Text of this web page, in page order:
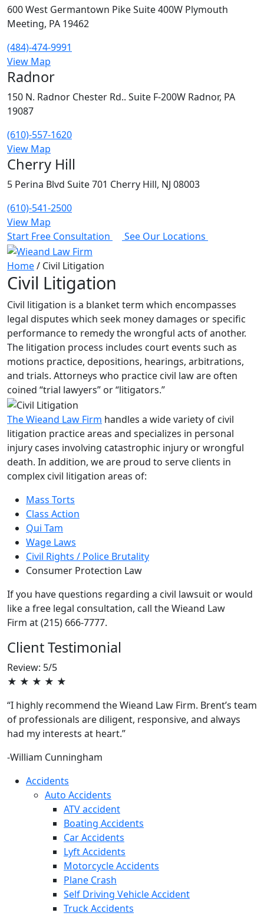
600 West Germantown Pike Suite 400W Plymouth
Meeting, PA 19462
(484)-474-9991
View Map
Radnor
150 N. Radnor Chester Rd.. Suite F-200W Radnor, PA
19087
(610)-557-1620
View Map
Cherry Hill
5 Perina Blvd Suite 701 Cherry Hill, NJ 08003
(610)-541-2500
View Map
Start Free Consultation
See Our Locations
Home/ Civil Litigation
Civil Litigation
Civil litigation is a blanket term which encompasses
legal disputes which seek money damages or specific
performance to remedy the wrongful acts of another.
The litigation process includes court events such as
motions practice, depositions, hearings, arbitrations,
and trials. Attorneys who practice civil law are often
coined “trial lawyers” or “litigators.”
The Wieand Law Firm handles a wide variety of civil
litigation practice areas and specializes in personal
injury cases involving catastrophic injury or wrongful
death. In addition, we are proud to serve clients in
complex civil litigation areas of:
Mass Torts
Class Action
Qui Tam
Wage Laws
Civil Rights / Police Brutality
Consumer Protection Law
If you have questions regarding a civil lawsuit or would
like a free legal consultation, call the Wieand Law
Firm at (215) 666-7777.
Client Testimonial
Review: 5/5
★ ★ ★ ★ ★
“I highly recommend the Wieand Law Firm. Brent’s team
of professionals are diligent, responsive, and always
had my interests at heart.”
-William Cunningham
Accidents
Auto Accidents
ATV accident
Boating Accidents
Car Accidents
Lyft Accidents
Motorcycle Accidents
Plane Crash
Self Driving Vehicle Accident
Truck Accidents